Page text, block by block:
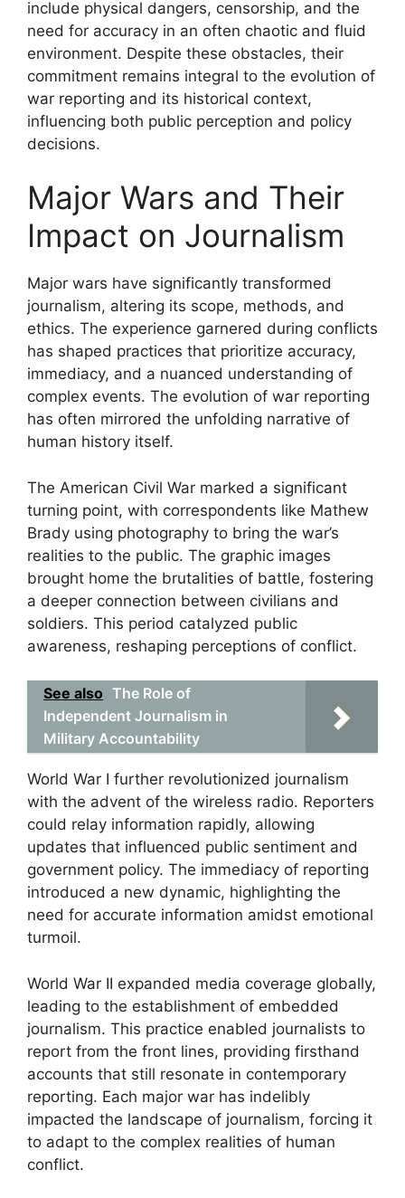
include physical dangers, censorship, and the
need for accuracy in an often chaotic and fluid
environment. Despite these obstacles, their
commitment remains integral to the evolution of
war reporting and its historical context,
influencing both public perception and policy
decisions.
Major Wars and Their
Impact on Journalism
Major wars have significantly transformed
journalism, altering its scope, methods, and
ethics. The experience garnered during conflicts
has shaped practices that prioritize accuracy,
immediacy, and a nuanced understanding of
complex events. The evolution of war reporting
has often mirrored the unfolding narrative of
human history itself.
The American Civil War marked a significant
turning point, with correspondents like Mathew
Brady using photography to bring the war’s
realities to the public. The graphic images
brought home the brutalities of battle, fostering
a deeper connection between civilians and
soldiers. This period catalyzed public
awareness, reshaping perceptions of conflict.
See also The Role of
Independent Journalism in
Military Accountability
World War I further revolutionized journalism
with the advent of the wireless radio. Reporters
could relay information rapidly, allowing
updates that influenced public sentiment and
government policy. The immediacy of reporting
introduced a new dynamic, highlighting the
need for accurate information amidst emotional
turmoil.
World War II expanded media coverage globally,
leading to the establishment of embedded
journalism. This practice enabled journalists to
report from the front lines, providing firsthand
accounts that still resonate in contemporary
reporting. Each major war has indelibly
impacted the landscape of journalism, forcing it
to adapt to the complex realities of human
conflict.